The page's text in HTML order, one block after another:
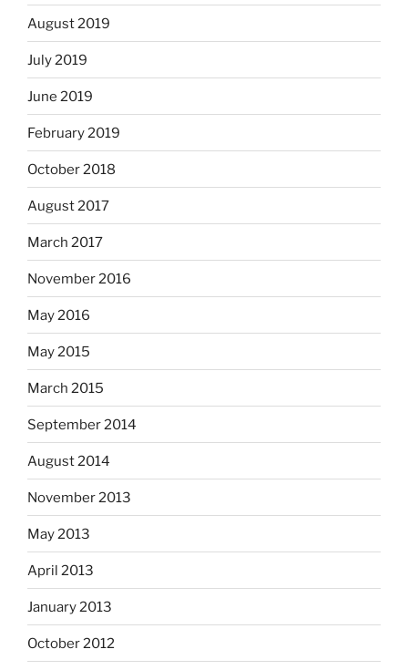
August 2019
July 2019
June 2019
February 2019
October 2018
August 2017
March 2017
November 2016
May 2016
May 2015
March 2015
September 2014
August 2014
November 2013
May 2013
April 2013
January 2013
October 2012